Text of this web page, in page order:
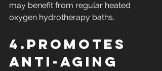
may benefit from regular heated
oxygen hydrotherapy baths.
4.Promotes
Anti-Aging